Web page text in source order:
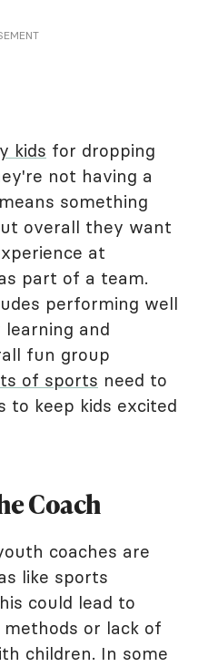
kids for dropping
not having a
something
overall they want
at
part of a team.
performing well
and
fun group
of sports need to
to keep kids excited
Coach
coaches are
like sports
could lead to
or lack of
children. In some